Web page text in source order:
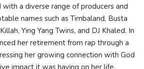
with a diverse range of producers and
names such as Timbaland, Busta
Ying Yang Twins, and DJ Khaled. In
her retirement from rap through a
her growing connection with God
impact it was having on her life.